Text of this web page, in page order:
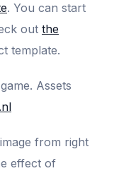
. You can start
out the
template.
Assets
from right
effect of